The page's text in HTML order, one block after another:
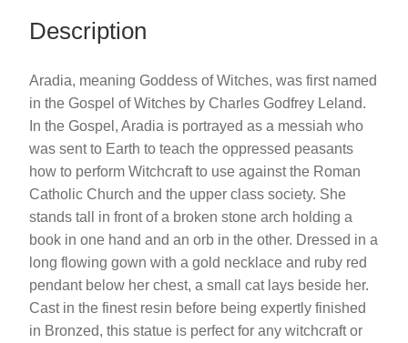
Description
Aradia, meaning Goddess of Witches, was first named
in the Gospel of Witches by Charles Godfrey Leland.
In the Gospel, Aradia is portrayed as a messiah who
was sent to Earth to teach the oppressed peasants
how to perform Witchcraft to use against the Roman
Catholic Church and the upper class society. She
stands tall in front of a broken stone arch holding a
book in one hand and an orb in the other. Dressed in a
long flowing gown with a gold necklace and ruby red
pendant below her chest, a small cat lays beside her.
Cast in the finest resin before being expertly finished
in Bronzed, this statue is perfect for any witchcraft or